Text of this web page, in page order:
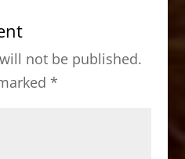
not be published.
*